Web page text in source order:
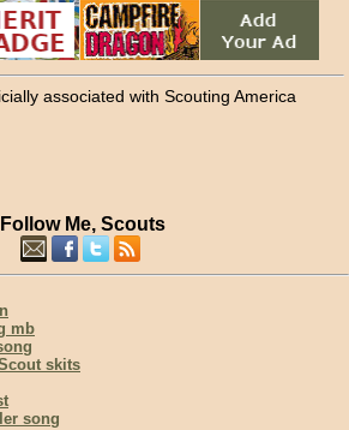
associated with Scouting America
Follow Me, Scouts
mb
skits
song